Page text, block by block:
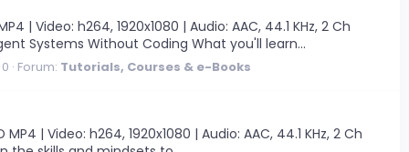
| Video: h264, 1920x1080 | Audio: AAC, 44.1 KHz, 2 Ch
Systems Without Coding What you'll learn...
Forum: Tutorials, Courses & e-Books
| Video: h264, 1920x1080 | Audio: AAC, 44.1 KHz, 2 Ch